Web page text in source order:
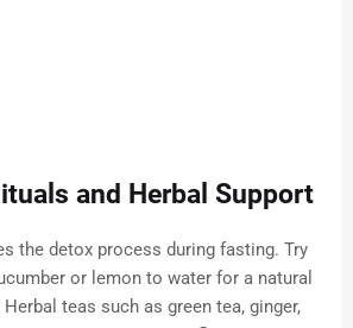
and Herbal Support
the detox process during fasting. Try
or lemon to water for a natural
teas such as green tea, ginger,